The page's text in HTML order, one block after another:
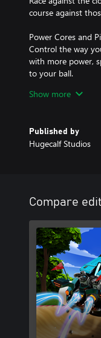
course against
Power Cores and
Control the way
with more power,
to your ball.
Customisation
Traverse The
Show more
Published by
Hugecalf Studios
Compare